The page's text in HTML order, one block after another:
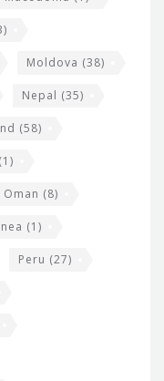
Moldova (38)
Nepal (35)
(58)
(1)
Oman (8)
(1)
Peru (27)